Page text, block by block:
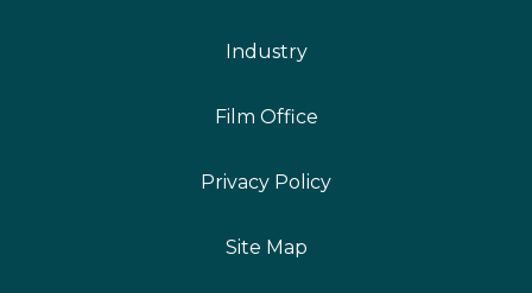
Industry
Film Office
Privacy Policy
Site Map